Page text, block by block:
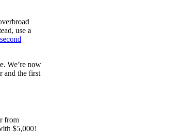
use a
second
We’re now
and the first
from
$5,000!